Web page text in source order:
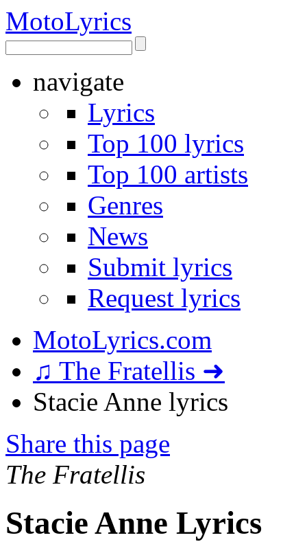
MotoLyrics
navigate
Lyrics
Top 100 lyrics
Top 100 artists
Genres
News
Submit lyrics
Request lyrics
MotoLyrics.com
♫ The Fratellis ➜
Stacie Anne lyrics
Share this page
The Fratellis
Stacie Anne Lyrics